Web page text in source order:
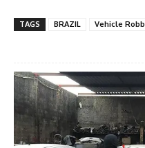
TAGS BRAZIL Vehicle